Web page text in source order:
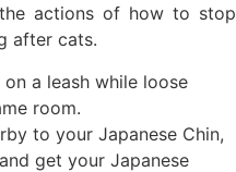
actions of how to stop
after cats.
a leash while loose
room.
to your Japanese Chin,
get your Japanese